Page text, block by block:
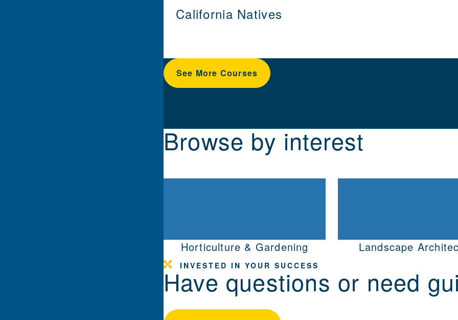
California Natives
See More Courses
Browse by interest
Horticulture & Gardening Landscape
INVESTED IN YOUR SUCCESS
Have questions or need